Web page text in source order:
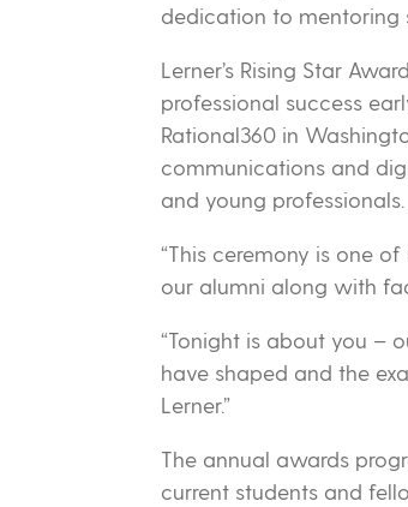
dedication to mentoring
Lerner’s Rising Star
professional success
Rational360 in
communications and
and young professionals.
“This ceremony is one
our alumni along with
“Tonight is about you –
have shaped and the
Lerner.”
The annual awards
current students and